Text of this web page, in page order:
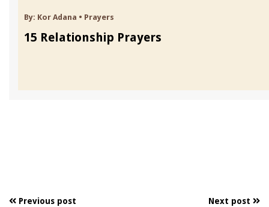
By: Kor Adana • Prayers
15 Relationship Prayers
Previous post Next post